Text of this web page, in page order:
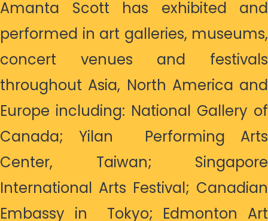
Amanta Scott has exhibited and
performed in art galleries, museums,
concert venues and festivals
throughout Asia, North America and
Europe including: National Gallery of
Canada; Yilan Performing Arts
Center, Taiwan; Singapore
International Arts Festival; Canadian
Embassy in Tokyo; Edmonton Art